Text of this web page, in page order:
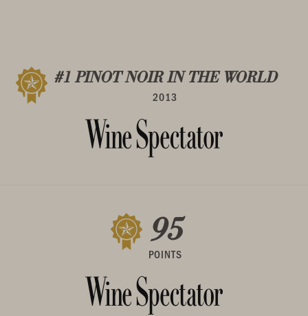
#1 PINOT NOIR IN THE WORLD
2013
95
POINTS